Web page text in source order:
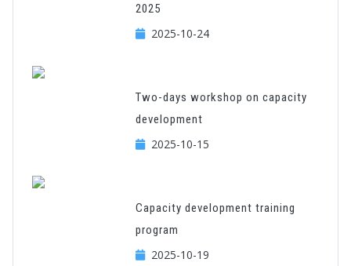
2025
2025-10-24
Two-days workshop on capacity
development
2025-10-15
Capacity development training
program
2025-10-19